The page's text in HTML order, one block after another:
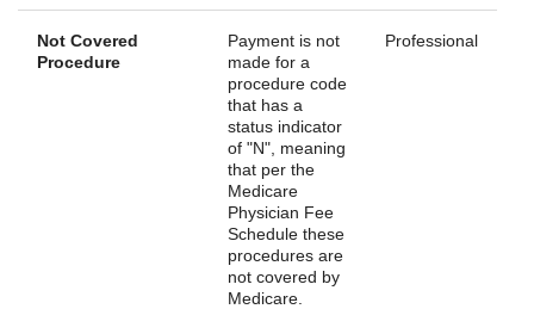
Not Covered
Procedure
Payment is not
made for a
procedure code
that has a
status indicator
of "N", meaning
that per the
Medicare
Physician Fee
Schedule these
procedures are
not covered by
Medicare.
Professional